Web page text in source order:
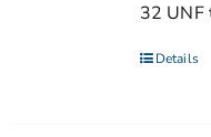
32 UNF
Details